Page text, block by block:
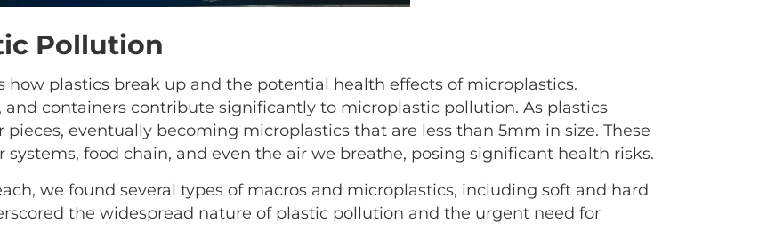
Pollution
how plastics break up and the potential health effects of microplastics.
and containers contribute significantly to microplastic pollution. As plastics
eventually becoming microplastics that are less than 5mm in size. These
food chain, and even the air we breathe, posing significant health risks.
we found several types of macros and microplastics, including soft and hard
the widespread nature of plastic pollution and the urgent need for